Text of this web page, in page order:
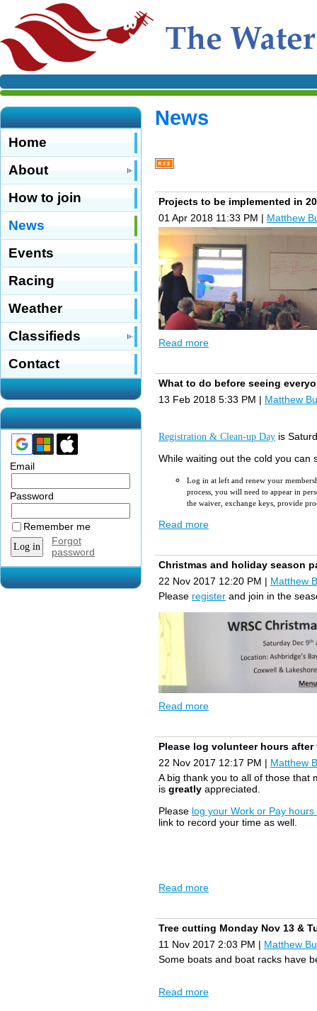
Home
About
How to join
News
Events
Racing
Weather
Classifieds
Contact
Email
Password
Remember me
Forgot
password
News
Projects to be implemented in
01 Apr 2018 11:33 PM | Matthew
16 members were in attendance at
Read more
What to do before seeing
13 Feb 2018 5:33 PM | Matthew
Registration & Clean-up Day is
While waiting out the cold you can
Log in at left and renew your
process, you will need to appear in
the waiver, exchange keys, provide
Start a conversation with other
Join us elsewhere in social media:
Learn sailing tips
Explore sailing class forums
Shop for equipment
Read more
Christmas and holiday season
22 Nov 2017 12:20 PM | Matthew
Please register and join in the
Read more
Please log volunteer hours after
22 Nov 2017 12:17 PM | Matthew
A big thank you to all of those that
is greatly appreciated.
Please log your Work or Pay hours
link to record your time as well.
Read more
Tree cutting Monday Nov 13 &
11 Nov 2017 2:03 PM | Matthew
Some boats and boat racks have
Read more